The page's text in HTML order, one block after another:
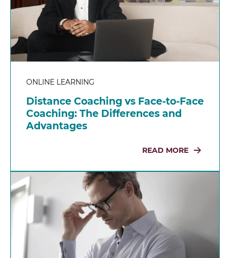
ONLINE LEARNING
Distance Coaching vs Face-to-Face
Coaching: The Differences and
Advantages
READ MORE